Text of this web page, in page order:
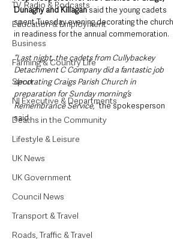
TV, Radio & Podcasts
Education & Employment
Business
Farming & Country Life
Sport
NI Executive & Departments
Deaths in the Community
Lifestyle & Leisure
UK News
UK Government
Council News
Transport & Travel
Roads, Traffic & Travel
Dunaghy and Killagan said the young cadets
spent Tuesday evening decorating the church
in readiness for the annual commemoration.
“Last night, the cadets from Cullybackey
Detachment C Company did a fantastic job
decorating Craigs Parish Church in
preparation for Sunday morning’s
Remembrance Service,” the spokesperson
said.